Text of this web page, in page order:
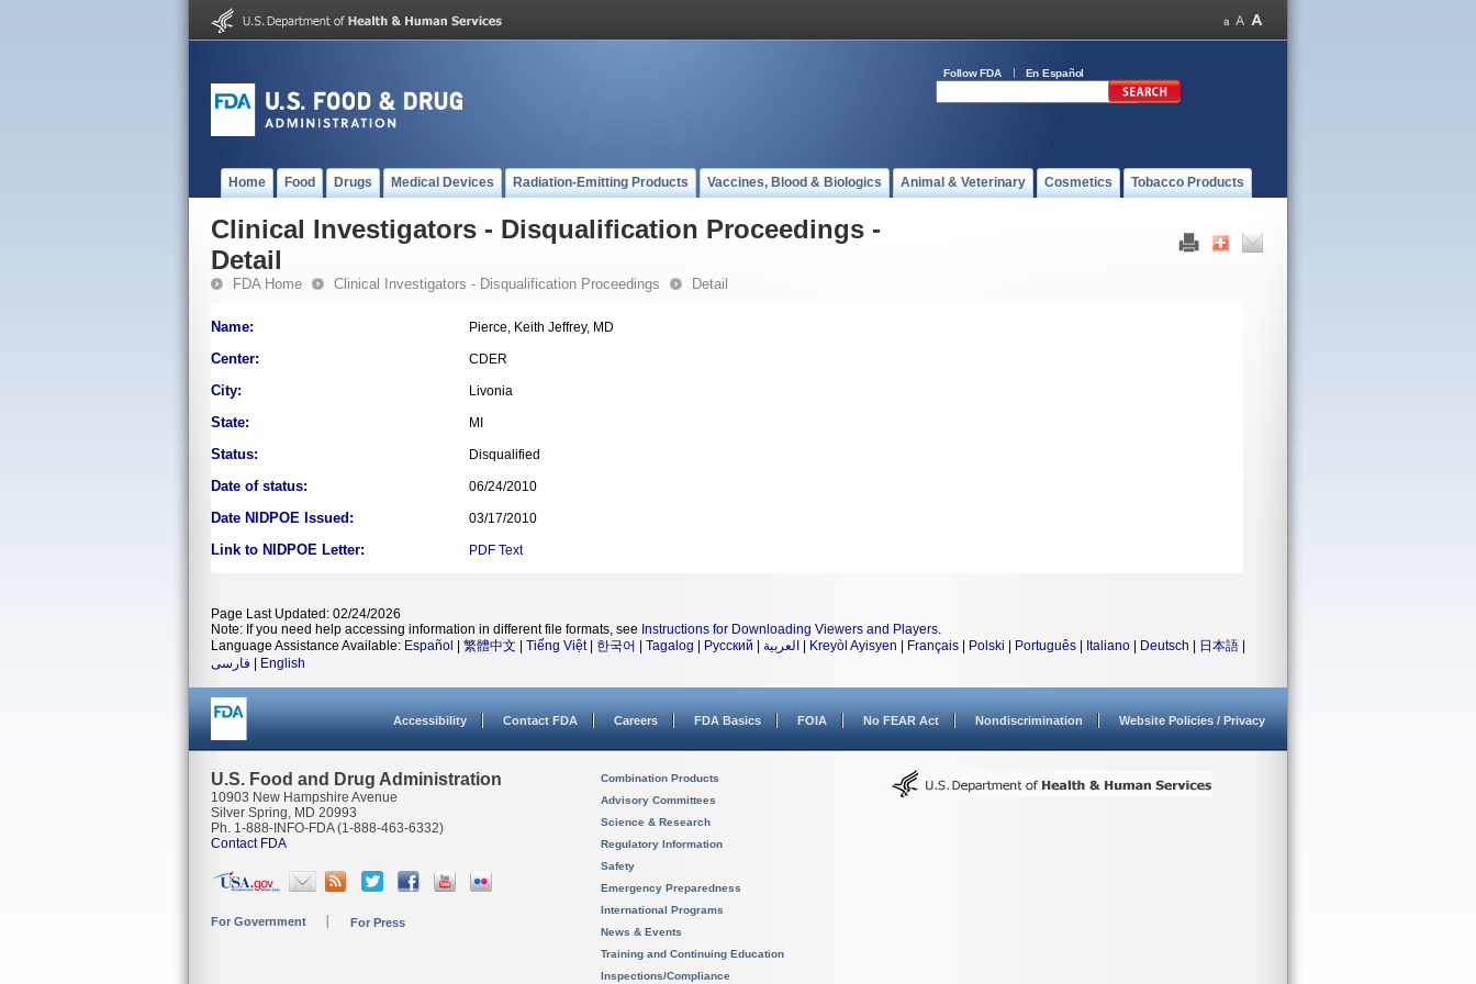
Follow FDA En Español
Home Food Drugs Medical Devices Radiation-Emitting Products Vaccines, Blood & Biologics Animal & Veterinary Cosmetics Tobacco Products
Clinical Investigators - Disqualification Proceedings -
Detail
FDA Home Clinical Investigators - Disqualification Proceedings Detail
Name: Pierce, Keith Jeffrey, MD
Center: CDER
City: Livonia
State: MI
Status: Disqualified
Date of status: 06/24/2010
Date NIDPOE Issued: 03/17/2010
Link to NIDPOE Letter: PDF Text
Page Last Updated: 02/24/2026
Note: If you need help accessing information in different file formats, see Instructions for Downloading Viewers and Players.
Language Assistance Available: Español 繁體中文 Tiếng Việt| 한국어 Tagalog Русский العربية Kreyòl Ayisyen Français Polski Português Italiano Deutsch 日本語
فارسی
English
Accessibility Contact FDA Careers FDA Basics FOIA No FEAR Act Nondiscrimination Website Policies / Privacy
U.S. Food and Drug Administration
10903 New Hampshire Avenue
Silver Spring, MD 20993
Ph. 1-888-INFO-FDA (1-888-463-6332)
Contact FDA
For Government For Press
Combination Products
Advisory Committees
Science & Research
Regulatory Information
Safety
Emergency Preparedness
International Programs
News & Events
Training and Continuing Education
Inspections/Compliance